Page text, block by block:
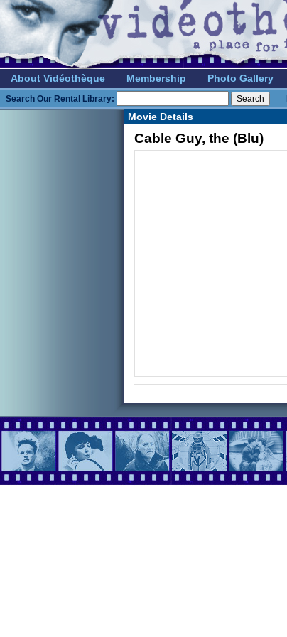
About Vidéothèque Membership Photo Gallery
Search Our Rental Library:
Movie Details
Cable Guy, the (Blu)